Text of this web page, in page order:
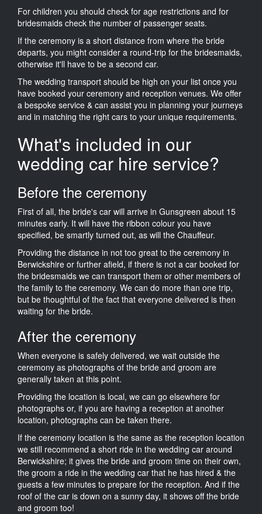
For children you should check for age restrictions and for
bridesmaids check the number of passenger seats.
If the ceremony is a short distance from where the bride
departs, you might consider a round-trip for the bridesmaids,
otherwise it'll have to be a second car.
The wedding transport should be high on your list once you
have booked your ceremony and reception venues. We offer
a bespoke service & can assist you in planning your journeys
and in matching the right cars to your unique requirements.
What's included in our
wedding car hire service?
Before the ceremony
First of all, the bride's car will arrive in Gunsgreen about 15
minutes early. It will have the ribbon colour you have
specified, be smartly turned out, as will the Chauffeur.
Providing the distance in not too great to the ceremony in
Berwickshire or further afield, if there is not a car booked for
the bridesmaids we can transport them or other members of
the family to the ceremony. We can do more than one trip,
but be thoughtful of the fact that everyone delivered is then
waiting for the bride.
After the ceremony
When everyone is safely delivered, we wait outside the
ceremony as photographs of the bride and groom are
generally taken at this point.
Providing the location is local, we can go elsewhere for
photographs or, if you are having a reception at another
location, photographs can be taken there.
If the ceremony location is the same as the reception location
we still recommend a short ride in the wedding car around
Berwickshire; it gives the bride and groom time on their own,
the groom a ride in the wedding car that he has hired & the
guests a few minutes to prepare for the reception. And if the
roof of the car is down on a sunny day, it shows off the bride
and groom too!